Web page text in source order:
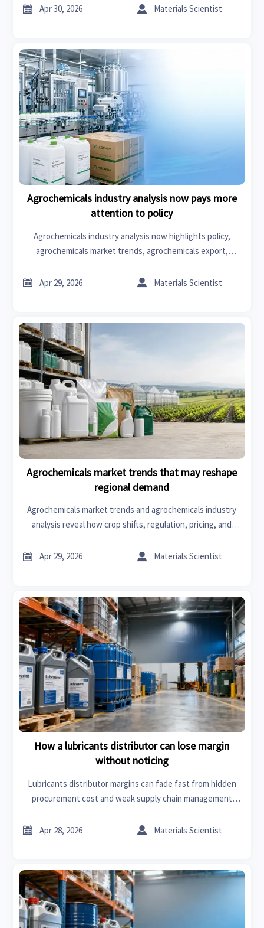
2026 supply.
 Apr 30, 2026  Materials Scientist
Agrochemicals industry analysis now pays more
attention to policy
Agrochemicals industry analysis now highlights policy,
agrochemicals market trends, agrochemicals export,
reduce risk and source smarter.
 Apr 29, 2026  Materials Scientist
Agrochemicals market trends that may reshape
regional demand
Agrochemicals market trends and agrochemicals industry
analysis reveal how crop shifts, regulation, pricing, and
click for actionable sourcing insights.
 Apr 29, 2026  Materials Scientist
How a lubricants distributor can lose margin
without noticing
Lubricants distributor margins can fade fast from hidden
procurement cost and weak supply chain management
protect profit.
 Apr 28, 2026  Materials Scientist